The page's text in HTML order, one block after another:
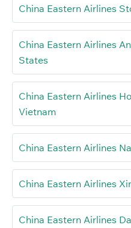
China Eastern Airlines
China Eastern Airlines
States
China Eastern Airlines
Vietnam
China Eastern Airlines
China Eastern Airlines
China Eastern Airlines